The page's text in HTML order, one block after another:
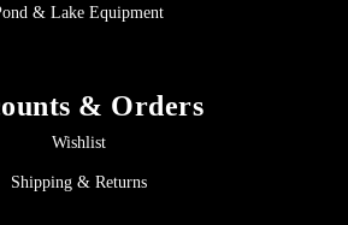
& Lake Equipment
& Orders
Wishlist
Shipping & Returns